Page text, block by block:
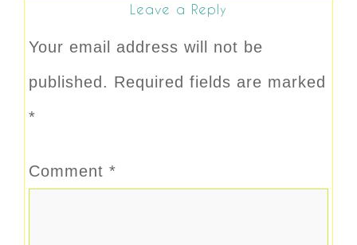
Leave a Reply
Your email address will not be
published. Required fields are marked
*
Comment *